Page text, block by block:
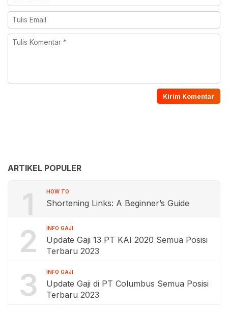
ARTIKEL POPULER
1 HOW TO
Shortening Links: A Beginner’s Guide
2 INFO GAJI
Update Gaji 13 PT KAI 2020 Semua Posisi
Terbaru 2023
3 INFO GAJI
Update Gaji di PT Columbus Semua Posisi
Terbaru 2023